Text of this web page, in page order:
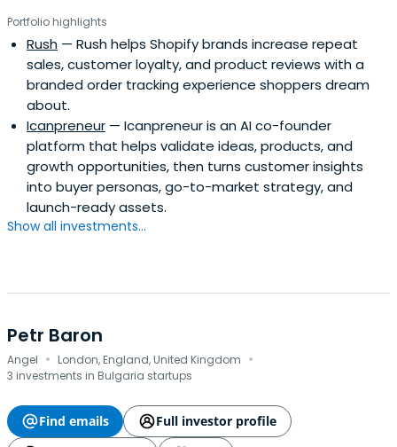
Portfolio highlights
Rush — Rush helps Shopify brands increase repeat
sales, customer loyalty, and product reviews with a
branded order tracking experience shoppers dream
about.
Icanpreneur — Icanpreneur is an AI co-founder
platform that helps validate ideas, products, and
growth opportunities, then turns customer insights
into buyer personas, go-to-market strategy, and
launch-ready assets.
Show all investments...
Petr Baron
Angel · London, England, United Kingdom ·
3 investments in Bulgaria startups
Find emails
Full investor profile